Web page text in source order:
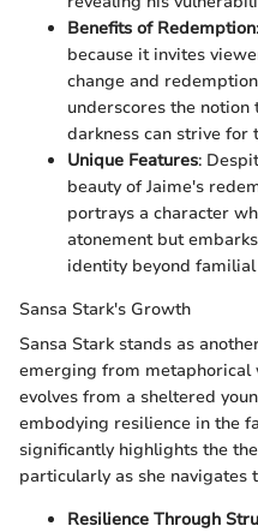
Benefits of Redemption
because it invites
change and
underscores the notion
darkness can strive for
Unique Features:
beauty of Jaime's
portrays a character
atonement but
identity beyond familial
Sansa Stark's Growth
Sansa Stark stands as
emerging from metaphorical
evolves from a sheltered
embodying resilience in the
significantly highlights the
particularly as she navigates
Resilience Through